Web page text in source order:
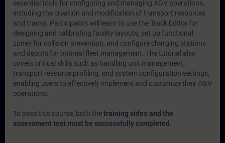
essential tools for configuring and managing AGV operations,
including the creation and modification of transport resources
and tracks. Participants will learn to use the Track Editor for
designing and calibrating facility layouts, set up functional
zones for collision prevention, and configure charging stations
and depots for optimal fleet management. The tutorial also
covers critical skills such as handling unit management,
transport resource profiling, and system configuration settings,
enabling users to effectively implement and customize their AGV
operations.
To pass this course, both thetraining video and the
assessment test must be successfully completed.